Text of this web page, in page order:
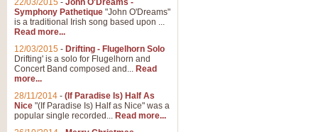
22/03/2015 - John O'Dreams -
Symphony Pathetique "John O'Dreams"
is a traditional Irish song based upon ...
Read more...
12/03/2015 - Drifting - Flugelhorn Solo
Drifting' is a solo for Flugelhorn and
Concert Band composed and... Read
more...
28/11/2014 - (If Paradise Is) Half As
Nice "(If Paradise Is) Half as Nice" was a
popular single recorded... Read more...